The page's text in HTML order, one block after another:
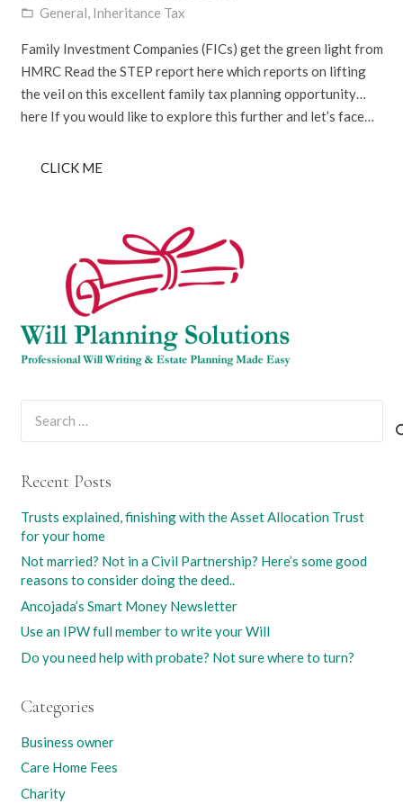
folder_open General, Inheritance Tax
Family Investment Companies (FICs) get the green light from
HMRC Read the STEP report here which reports on lifting
the veil on this excellent family tax planning opportunity…
here If you would like to explore this further and let’s face…
CLICK ME
Recent Posts
Trusts explained, finishing with the Asset Allocation Trust
for your home
Not married? Not in a Civil Partnership? Here’s some good
reasons to consider doing the deed..
Ancojada’s Smart Money Newsletter
Use an IPW full member to write your Will
Do you need help with probate? Not sure where to turn?
Categories
Business owner
Care Home Fees
Charity